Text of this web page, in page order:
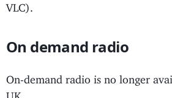
VLC).
On demand radio
On-demand radio is no longer
UK.